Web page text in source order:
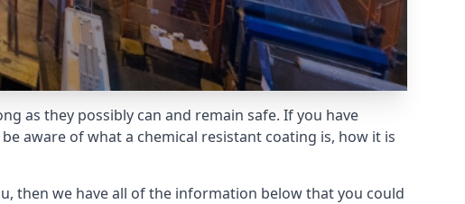
as they possibly can and remain safe. If you have
aware of what a chemical resistant coating is, how it is
then we have all of the information below that you could